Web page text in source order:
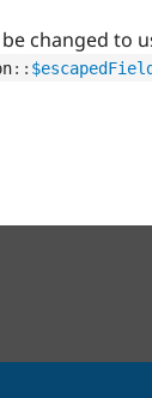
changed to
::